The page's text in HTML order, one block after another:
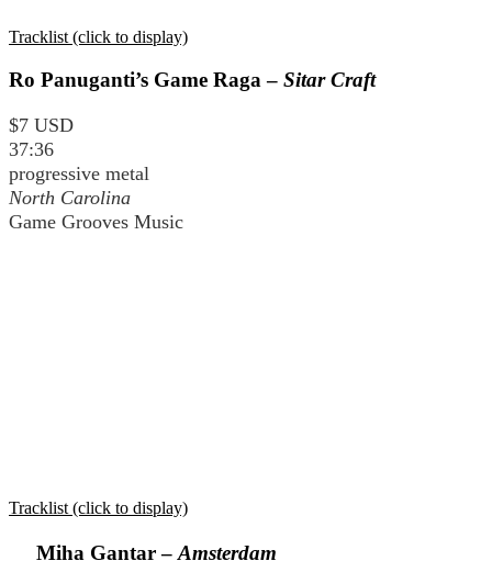
Tracklist (click to display)
Ro Panuganti’s Game Raga – Sitar Craft
$7 USD
37:36
progressive metal
North Carolina
Game Grooves Music
Tracklist (click to display)
Miha Gantar –Amsterdam